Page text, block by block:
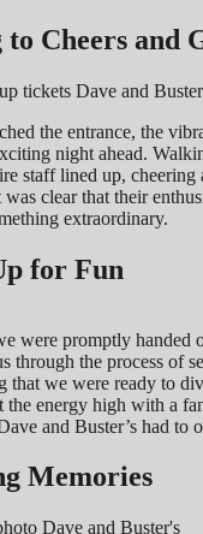
Cheers and
the entrance, the
night ahead.
staff lined up,
clear that their
extraordinary.
for Fun
were promptly handed
through the process of
that we were ready to
the energy high with a
and Buster’s had to
Memories